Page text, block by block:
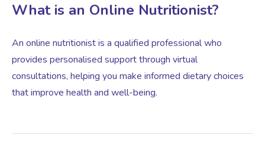
Premature Ovarian Insufficiency
PMS Syndrome
What is an Online Nutritionist?
An online nutritionist is a qualified professional who
provides personalised support through virtual
consultations, helping you make informed dietary choices
that improve health and well-being.